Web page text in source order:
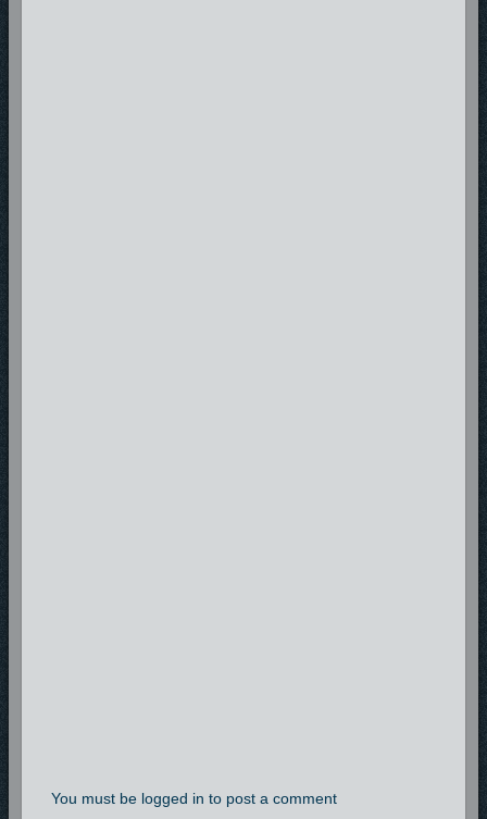
You must be logged in to post a comment